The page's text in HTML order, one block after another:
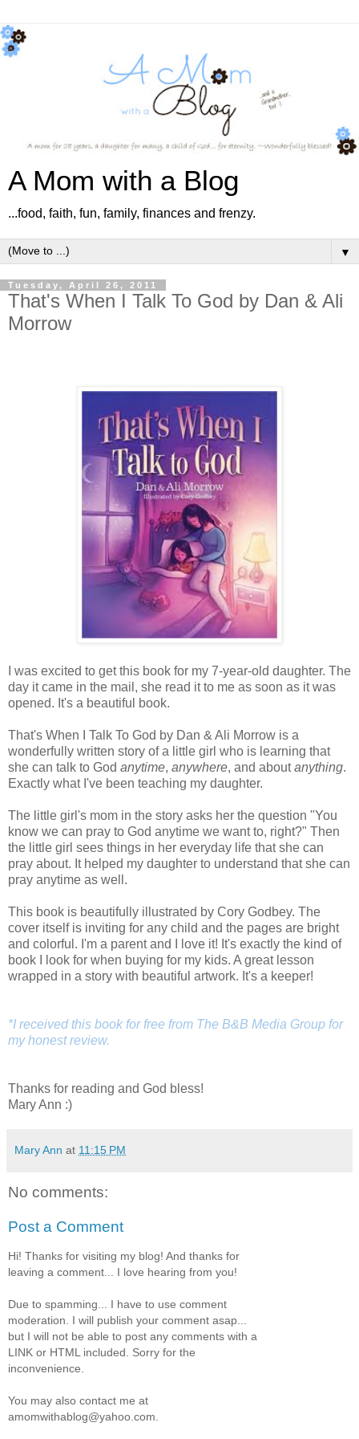
A Mom with a Blog
...food, faith, fun, family, finances and frenzy.
▼
Tuesday, April 26, 2011
That's When I Talk To God by Dan & Ali
Morrow
I was excited to get this book for my 7-year-old daughter. The
day it came in the mail, she read it to me as soon as it was
opened. It's a beautiful book.
That's When I Talk To God by Dan & Ali Morrow is a
wonderfully written story of a little girl who is learning that
she can talk to God anytime, anywhere, and aboutanything.
Exactly what I've been teaching my daughter.
The little girl's mom in the story asks her the question "You
know we can pray to God anytime we want to, right?" Then
the little girl sees things in her everyday life that she can
pray about. It helped my daughter to understand that she can
pray anytime as well.
This book is beautifully illustrated by Cory Godbey. The
cover itself is inviting for any child and the pages are bright
and colorful. I'm a parent and I love it! It's exactly the kind of
book I look for when buying for my kids. A great lesson
wrapped in a story with beautiful artwork. It's a keeper!
*I received this book for free from The B&B Media Group for
my honest review.
Thanks for reading and God bless!
Mary Ann :)
Mary Ann at 11:15 PM
No comments:
Post a Comment
Hi! Thanks for visiting my blog! And thanks for
leaving a comment... I love hearing from you!
Due to spamming... I have to use comment
moderation. I will publish your comment asap...
but I will not be able to post any comments with a
LINK or HTML included. Sorry for the
inconvenience.
You may also contact me at
amomwithablog@yahoo.com.